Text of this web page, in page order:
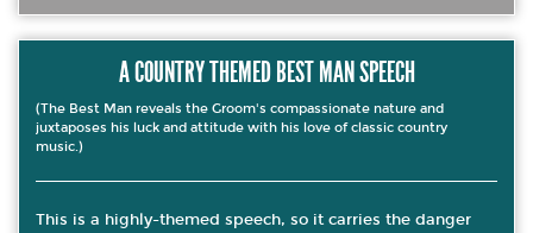
A COUNTRY THEMED BEST MAN SPEECH
(The Best Man reveals the Groom's compassionate nature and
juxtaposes his luck and attitude with his love of classic country
music.)
This is a highly-themed speech, so it carries the danger